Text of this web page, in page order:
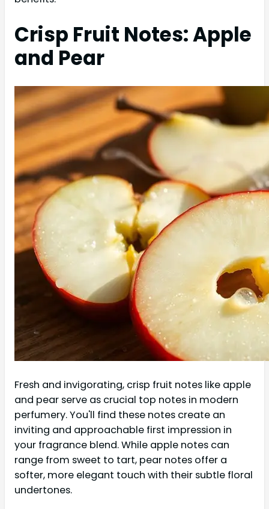
Crisp Fruit Notes: Apple
and Pear
Fresh and invigorating, crisp fruit notes like apple
and pear serve as crucial top notes in modern
perfumery. You'll find these notes create an
inviting and approachable first impression in
your fragrance blend. While apple notes can
range from sweet to tart, pear notes offer a
softer, more elegant touch with their subtle floral
undertones.